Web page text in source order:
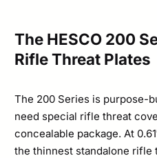
The HESCO 200
Rifle Threat Plates
The 200 Series is purpose-
need special rifle threat
concealable package. At
the thinnest standalone rifle